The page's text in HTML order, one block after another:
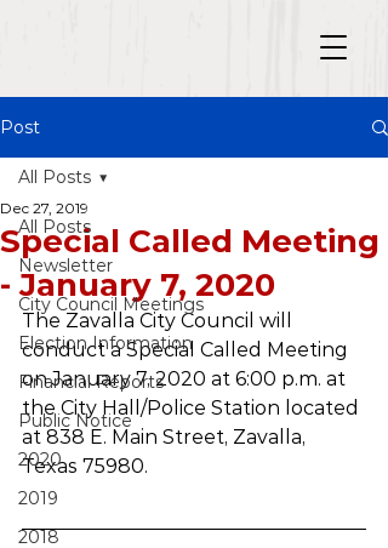
Post
All Posts
Newsletter
City Council Meetings
Election Information
Financial Reports
Public Notice
2020
2019
2018
All Posts
Special Called Meeting
- January 7, 2020
Dec 27, 2019
The Zavalla City Council will
conduct a Special Called Meeting
on January 7, 2020 at 6:00 p.m. at
the City Hall/Police Station located
at 838 E. Main Street, Zavalla,
Texas 75980.